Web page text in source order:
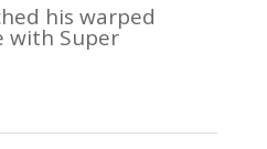
his warped
with Super